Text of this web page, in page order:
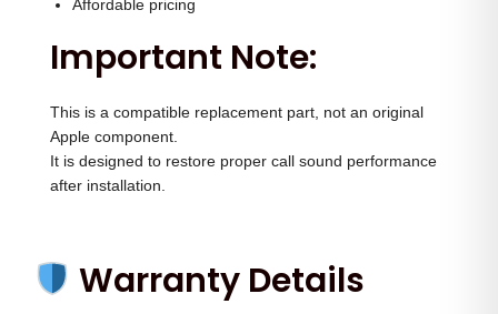
Affordable pricing
Important Note:
This is a compatible replacement part, not an original
Apple component.
It is designed to restore proper call sound performance
after installation.
Warranty Details